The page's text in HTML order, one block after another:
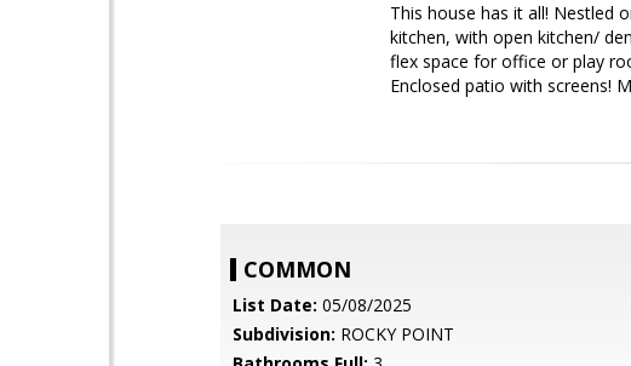
This house has it all! Nestled
kitchen, with open kitchen/
flex space for office or play
Enclosed patio with screens!
COMMON
List Date: 05/08/2025
Subdivision: ROCKY POINT